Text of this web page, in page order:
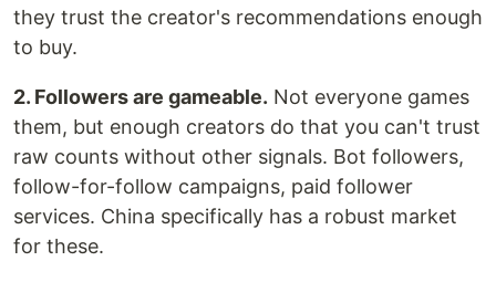
they trust the creator's recommendations enough
to buy.
2. Followers are gameable. Not everyone games
them, but enough creators do that you can't trust
raw counts without other signals. Bot followers,
follow-for-follow campaigns, paid follower
services. China specifically has a robust market
for these.